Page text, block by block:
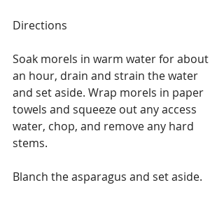
Directions
Soak morels in warm water for about
an hour, drain and strain the water
and set aside. Wrap morels in paper
towels and squeeze out any access
water, chop, and remove any hard
stems.
Blanch the asparagus and set aside.